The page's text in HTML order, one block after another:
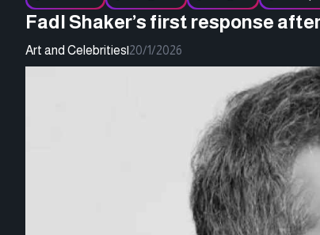
Fadl Shaker’s first response
Art and Celebrities 20/1/2026